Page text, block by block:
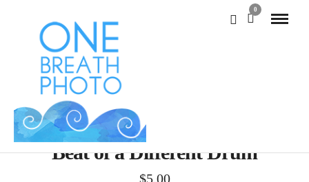
0
Beat of a Different Drum
$5.00